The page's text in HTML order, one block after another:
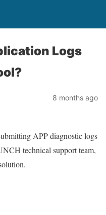
Logs
8 months ago
APP diagnostic logs
technical support team,